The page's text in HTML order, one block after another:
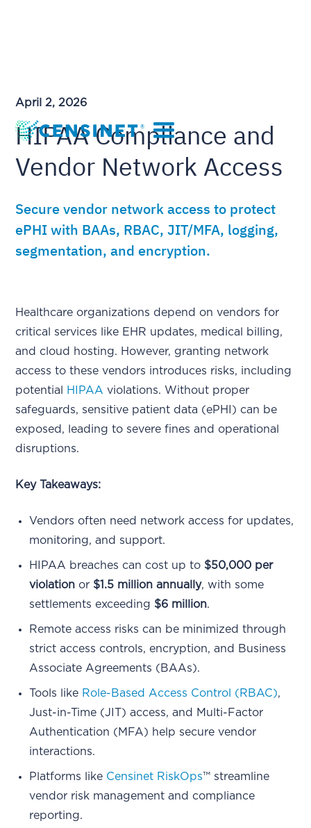
April 2, 2026
HIPAA Compliance and
Vendor Network Access
Secure vendor network access to protect
ePHI with BAAs, RBAC, JIT/MFA, logging,
segmentation, and encryption.
Healthcare organizations depend on vendors for
critical services like EHR updates, medical billing,
and cloud hosting. However, granting network
access to these vendors introduces risks, including
potential
HIPAA violations. Without proper
safeguards, sensitive patient data (ePHI) can be
exposed, leading to severe fines and operational
disruptions.
Key Takeaways:
Vendors often need network access for updates,
monitoring, and support.
HIPAA breaches can cost up to $50,000 per
violation or $1.5 million annually, with some
settlements exceeding $6 million.
Remote access risks can be minimized through
strict access controls, encryption, and Business
Associate Agreements (BAAs).
Tools like Role-Based Access Control (RBAC),
Just-in-Time (JIT) access, and Multi-Factor
Authentication (MFA) help secure vendor
interactions.
Platforms like Censinet RiskOps™ streamline
vendor risk management and compliance
reporting.